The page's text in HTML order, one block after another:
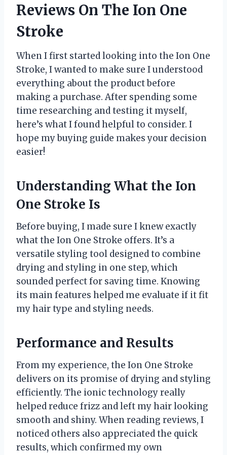
Reviews On The Ion One
Stroke
When I first started looking into the Ion One
Stroke, I wanted to make sure I understood
everything about the product before
making a purchase. After spending some
time researching and testing it myself,
here’s what I found helpful to consider. I
hope my buying guide makes your decision
easier!
Understanding What the Ion
One Stroke Is
Before buying, I made sure I knew exactly
what the Ion One Stroke offers. It’s a
versatile styling tool designed to combine
drying and styling in one step, which
sounded perfect for saving time. Knowing
its main features helped me evaluate if it fit
my hair type and styling needs.
Performance and Results
From my experience, the Ion One Stroke
delivers on its promise of drying and styling
efficiently. The ionic technology really
helped reduce frizz and left my hair looking
smooth and shiny. When reading reviews, I
noticed others also appreciated the quick
results, which confirmed my own